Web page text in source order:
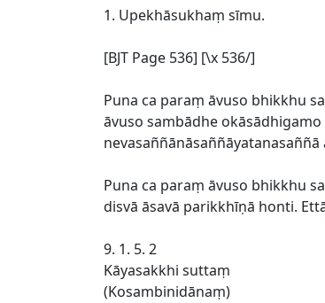
1. Upekhāsukhaṃ sīmu.
[BJT Page 536] [\x 536/]
Puna ca paraṃ āvuso bhikkhu
āvuso sambādhe
Puna ca paraṃ āvuso bhikkhu
disvā āsavā parikkhīṇā honti.
9. 1. 5. 2
Kāyasakkhi suttaṃ
(Kosambinidānaṃ)